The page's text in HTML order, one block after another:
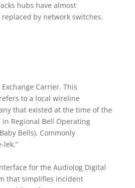
hubs have almost
by network switches.
Carrier. This
to a local wireline
that existed at the time of the
in Regional Bell Operating
Bells). Commonly
lek.”
for the Audiolog Digital
that simplifies incident